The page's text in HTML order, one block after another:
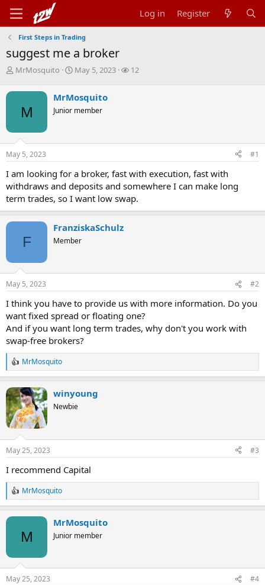
Log in Register
First Steps in Trading
suggest me a broker
T
r
s
t
a
r
t
e
r
MrMosquito
S
r
t
t
May 5, 2023
W
s
12
M
MrMosquito
Junior member
May 5, 2023 #1
I am looking for a broker, fast with execution, fast with
withdraws and deposits and somewhere I can make long
term trades, so I want low swap.
F
FranziskaSchulz
Member
May 5, 2023 #2
I think you have to provide us with more information. Do you
want fixed spread or floating one?
And if you want long term trades, why don't you work with
swap-free brokers?
R
e
c
t
i
o
n
s
:
MrMosquito
winyoung
Newbie
May 25, 2023 #3
I recommend Capital
R
e
n
s
:
MrMosquito
M
MrMosquito
Junior member
May 25, 2023 #4